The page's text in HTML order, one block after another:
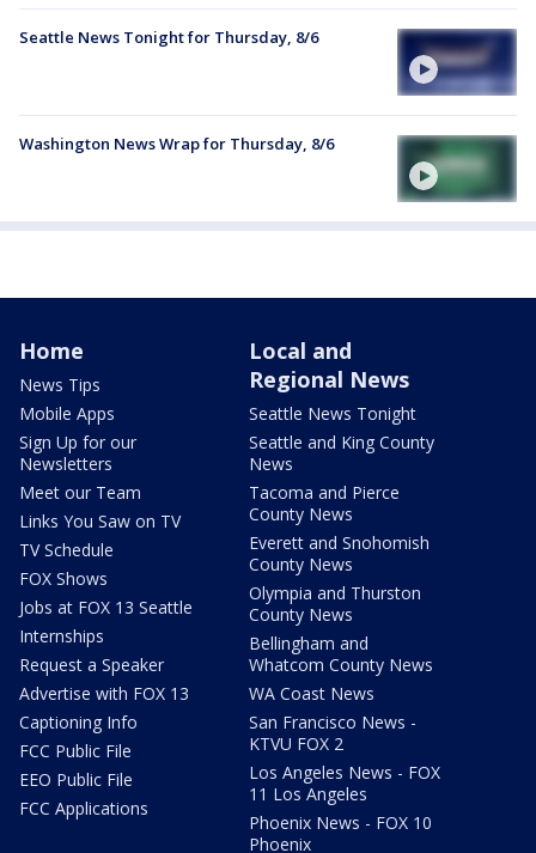
Seattle News Tonight for Thursday, 8/6
Washington News Wrap for Thursday, 8/6
Home
News Tips
Mobile Apps
Sign Up for our
Newsletters
Meet our Team
Links You Saw on TV
TV Schedule
FOX Shows
Jobs at FOX 13 Seattle
Internships
Request a Speaker
Advertise with FOX 13
Captioning Info
FCC Public File
EEO Public File
FCC Applications
Local and
Regional News
Seattle News Tonight
Seattle and King County
News
Tacoma and Pierce
County News
Everett and Snohomish
County News
Olympia and Thurston
County News
Bellingham and
Whatcom County News
WA Coast News
San Francisco News -
KTVU FOX 2
Los Angeles News - FOX
11 Los Angeles
Phoenix News - FOX 10
Phoenix